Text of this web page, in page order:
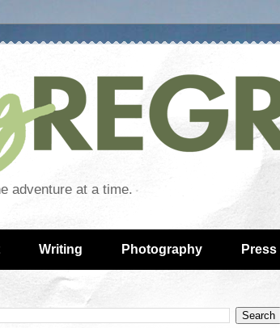
adventure at a time.
Writing Photography Press